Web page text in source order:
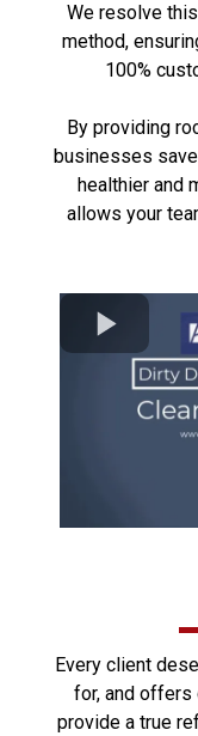
We resolve
method,
100%
By providing
businesses
healthier and
allows your
Every client
for, and
provide a true